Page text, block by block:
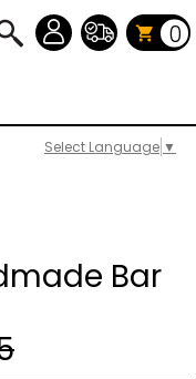
Select Language ▼
0
Bar